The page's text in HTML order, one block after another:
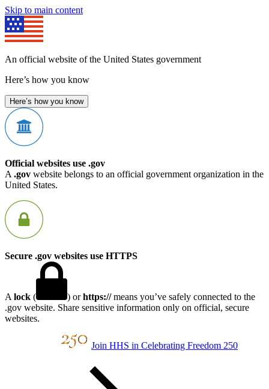
Skip to main content
An official website of the United States government
Here’s how you know
Here’s how you know
Official websites use .gov
A .gov website belongs to an official government organization in the
United States.
Secure .gov websites use HTTPS
A lock ( ) orhttps://means you’ve safely connected to the
.gov website. Share sensitive information only on official, secure
websites.
Join HHS in Celebrating Freedom 250